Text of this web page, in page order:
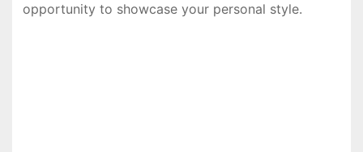
opportunity to showcase your personal style.